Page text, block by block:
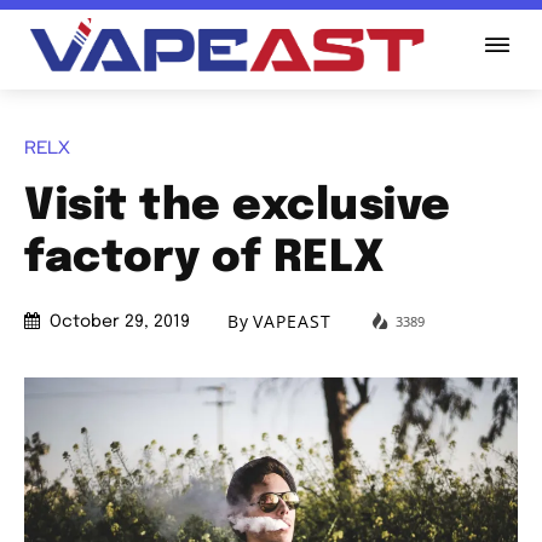
RELX
Visit the exclusive
factory of RELX
October 29, 2019 By VAPEAST 3389